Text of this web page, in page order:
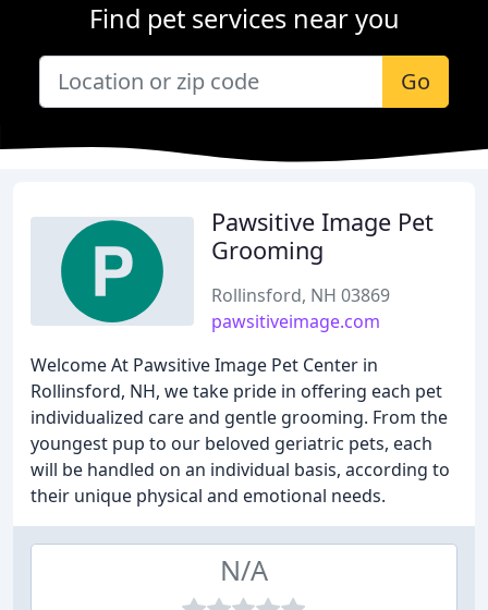
Find pet services near you
Go
Pawsitive Image Pet
Grooming
Rollinsford, NH 03869
pawsitiveimage.com
Welcome At Pawsitive Image Pet Center in
Rollinsford, NH, we take pride in offering each pet
individualized care and gentle grooming. From the
youngest pup to our beloved geriatric pets, each
will be handled on an individual basis, according to
their unique physical and emotional needs.
N/A